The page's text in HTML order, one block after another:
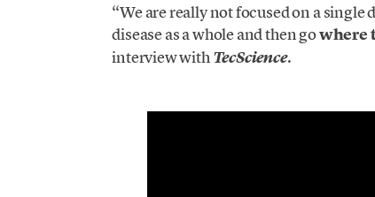
“We are really not focused on a single
disease as a whole and then gowhere
interview withTecScience.